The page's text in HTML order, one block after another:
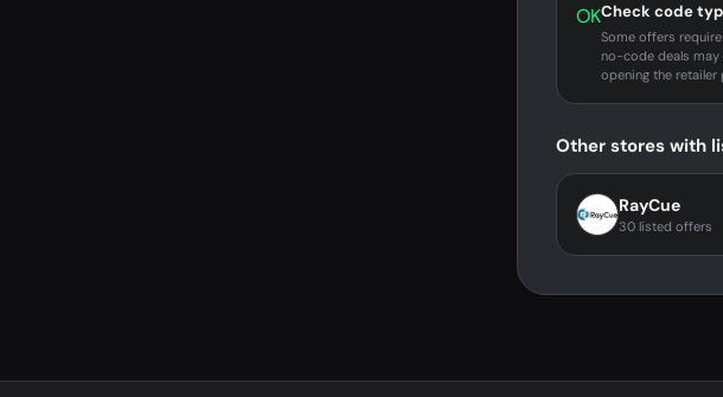
OKCheck code
Some offers
no-code deals may
opening the retailer
Other stores with
RayCue
30 listed offers